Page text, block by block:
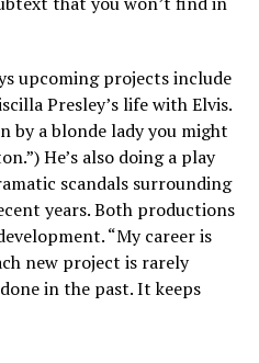
upcoming projects include
Presley’s life with Elvis.
by a blonde lady you might
He’s also doing a play
scandals surrounding
years. Both productions
“My career is
new project is rarely
in the past. It keeps